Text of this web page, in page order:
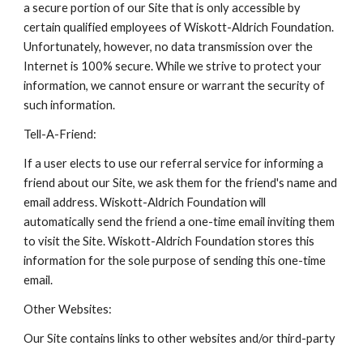
a secure portion of our Site that is only accessible by
certain qualified employees of Wiskott-Aldrich Foundation.
Unfortunately, however, no data transmission over the
Internet is 100% secure. While we strive to protect your
information, we cannot ensure or warrant the security of
such information.
Tell-A-Friend:
If a user elects to use our referral service for informing a
friend about our Site, we ask them for the friend's name and
email address. Wiskott-Aldrich Foundation will
automatically send the friend a one-time email inviting them
to visit the Site. Wiskott-Aldrich Foundation stores this
information for the sole purpose of sending this one-time
email.
Other Websites:
Our Site contains links to other websites and/or third-party